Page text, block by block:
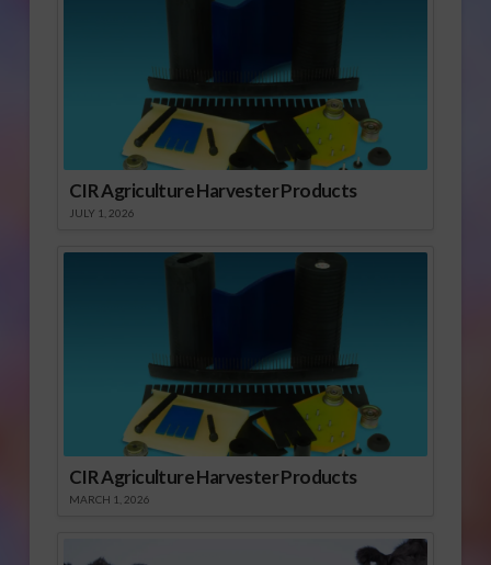
CIR Agriculture Harvester Products
JULY 1, 2026
CIR Agriculture Harvester Products
MARCH 1, 2026